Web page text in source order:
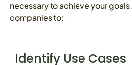
necessary to achieve your
companies to:
Identify Use Cases